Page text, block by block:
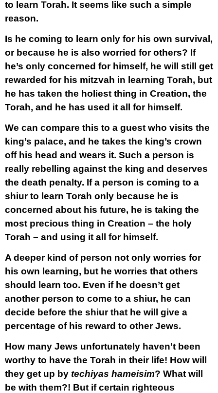
to learn Torah. It seems like such a simple
reason.
Is he coming to learn only for his own survival,
or because he is also worried for others? If
he’s only concerned for himself, he will still get
rewarded for his mitzvah in learning Torah, but
he has taken the holiest thing in Creation, the
Torah, and he has used it all for himself.
We can compare this to a guest who visits the
king’s palace, and he takes the king’s crown
off his head and wears it. Such a person is
really rebelling against the king and deserves
the death penalty. If a person is coming to a
shiur to learn Torah only because he is
concerned about his future, he is taking the
most precious thing in Creation – the holy
Torah – and using it all for himself.
A deeper kind of person not only worries for
his own learning, but he worries that others
should learn too. Even if he doesn’t get
another person to come to a shiur, he can
decide before the shiur that he will give a
percentage of his reward to other Jews.
How many Jews unfortunately haven’t been
worthy to have the Torah in their life! How will
they get up by techiyas hameisim? What will
be with them?! But if certain righteous